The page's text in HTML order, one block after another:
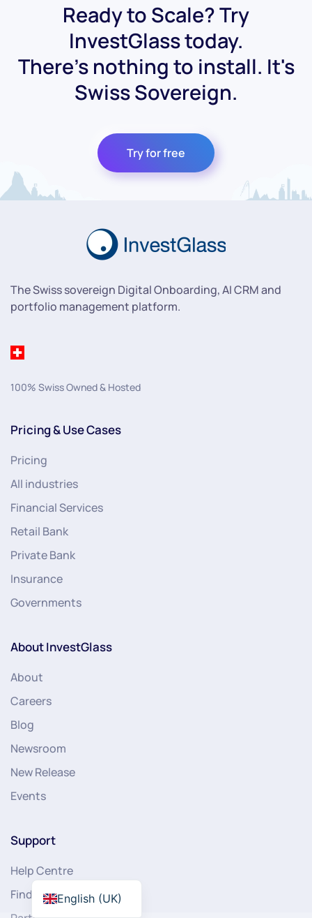
Ready to Scale? Try
InvestGlass today.
There's nothing to install. It's
Swiss Sovereign.
Try for free
The Swiss sovereign Digital Onboarding, AI CRM and
portfolio management platform.
100% Swiss Owned & Hosted
Pricing & Use Cases
Pricing
All industries
Financial Services
Retail Bank
Private Bank
Insurance
Governments
About InvestGlass
About
Careers
Blog
Newsroom
New Release
Events
Support
Help Centre
Find PartnerEnglish (UK)